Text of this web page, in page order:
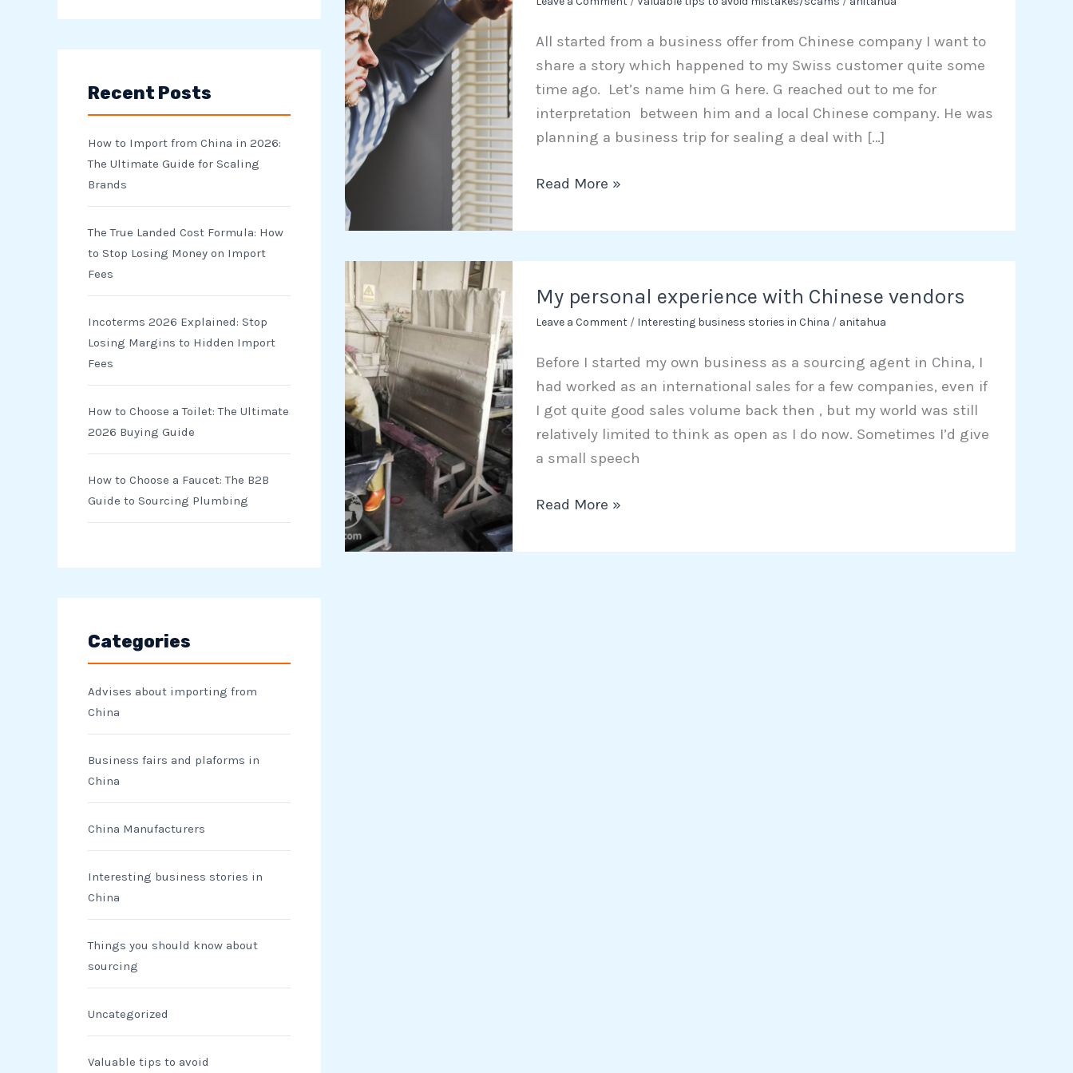
c
o
Recent Posts
How to Import from China in 2026:
The Ultimate Guide for Scaling
Brands
The True Landed Cost Formula: How
to Stop Losing Money on Import
Fees
Incoterms 2026 Explained: Stop
Losing Margins to Hidden Import
Fees
How to Choose a Toilet: The Ultimate
2026 Buying Guide
How to Choose a Faucet: The B2B
Guide to Sourcing Plumbing
Categories
Advises about importing from
China
Business fairs and plaforms in
China
China Manufacturers
Interesting business stories in
China
Things you should know about
sourcing
Uncategorized
Valuable tips to avoid
All started from a business offer from Chinese company I want to
share a story which happened to my Swiss customer quite some
time ago. Let’s name him G here. G reached out to me for
interpretation between him and a local Chinese company. He was
planning a business trip for sealing a deal with […]
scammed
in
China
Read More »
My personal experience with Chinese vendors
Leave a Comment / Interesting business stories in China / anitahua
Before I started my own business as a sourcing agent in China, I
had worked as an international sales for a few companies, even if
I got quite good sales volume back then , but my world was still
relatively limited to think as open as I do now. Sometimes I’d give
a small speech
personal
experience
Chinese
vendors
Read More »